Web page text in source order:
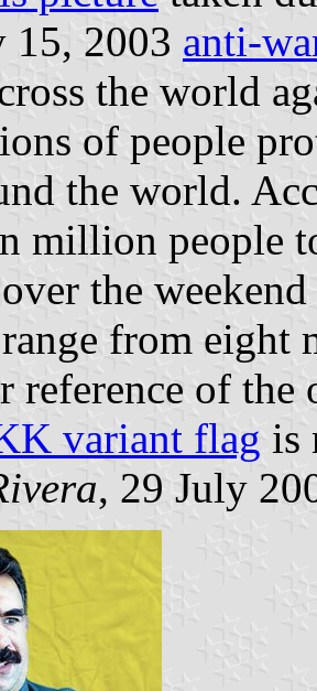
15, 2003 anti-
the world
of people
the world.
million people
the
range from
reference of
variant flag is
, 29 July